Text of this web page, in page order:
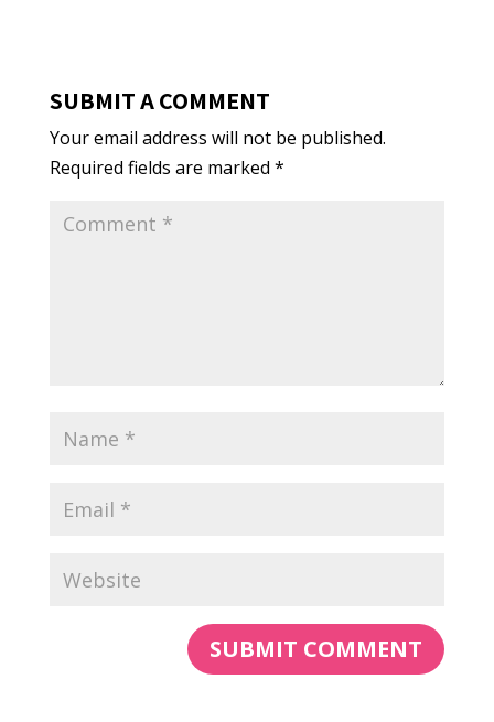
SUBMIT A COMMENT
Your email address will not be published.
Required fields are marked *